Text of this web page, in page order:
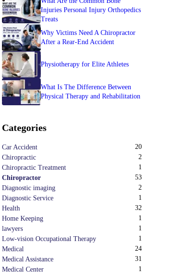
Injuries Personal Injury Orthopedics
Treats
Why Victims Need A Chiropractor
After a Rear-End Accident
Physiotherapy for Elite Athletes
What Is The Difference Between
Physical Therapy and Rehabilitation
Categories
Car Accident
20
Chiropractic
2
Chiropractic Treatment
1
Chiropractor
53
Diagnostic imaging
2
Diagnostic Service
1
Health
32
Home Keeping
1
lawyers
1
Low-vision Occupational Therapy
1
Medical
24
Medical Assistance
31
Medical Center
1